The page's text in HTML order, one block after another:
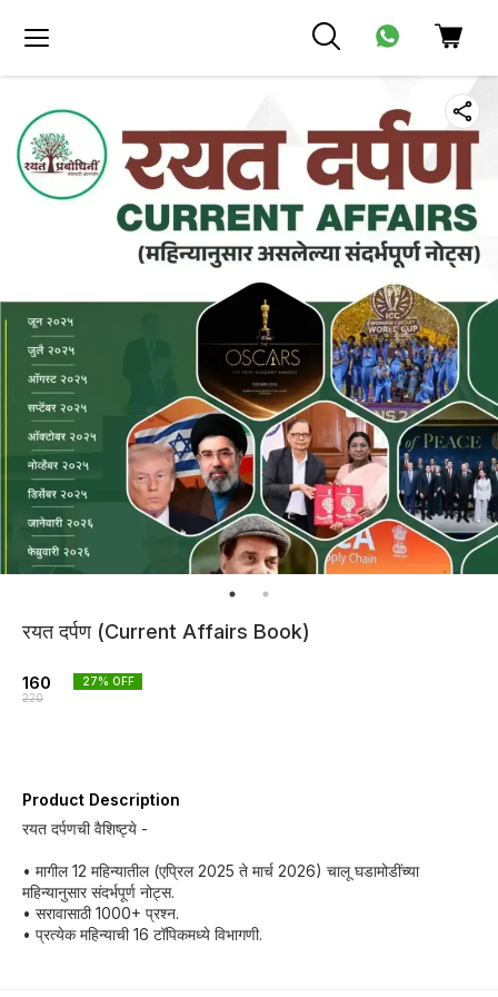
रयत दर्पण (Current Affairs Book)
160
220
27% OFF
Product Description
रयत दर्पणची वैशिष्ट्ये -
• मागील 12 महिन्यातील (एप्रिल 2025 ते मार्च 2026) चालू घडामोडींच्या
महिन्यानुसार संदर्भपूर्ण नोट्स.
• सरावासाठी 1000+ प्रश्न.